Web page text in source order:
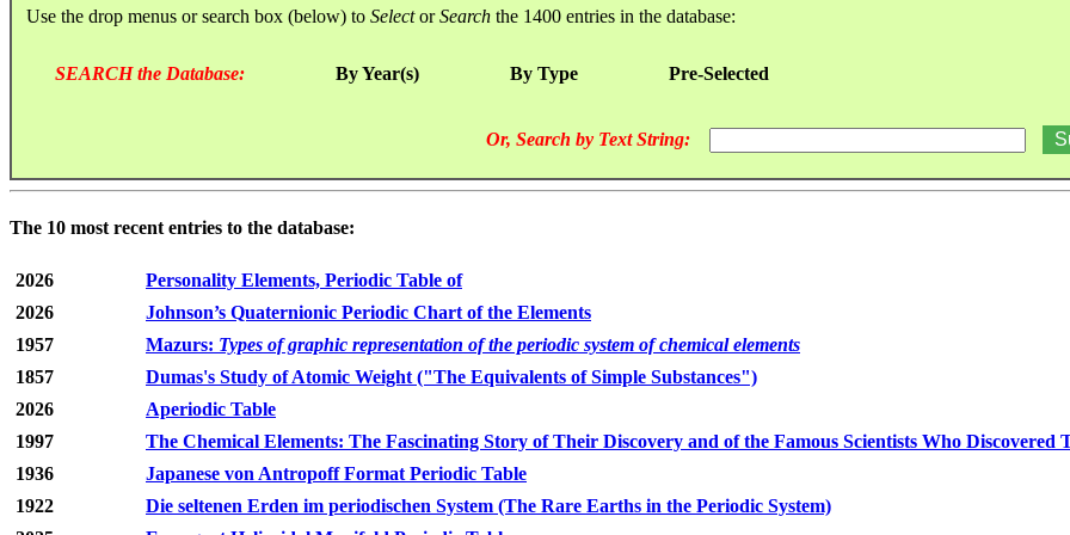
Use the drop menus or search box (below) to SelectorSearch the 1400 entries in the database:
SEARCH the Database: By Year(s) By Type Pre-Selected
Or, Search by Text String:
The 10 most recent entries to the database:
2026
Personality Elements, Periodic Table of
2026
Johnson’s Quaternionic Periodic Chart of the Elements
1957
Mazurs: Types of graphic representation of the periodic system of chemical elements
1857
Dumas's Study of Atomic Weight ("The Equivalents of Simple Substances")
2026
Aperiodic Table
1997
The Chemical Elements: The Fascinating Story of Their Discovery and of the Famous Scientists Who Discovered
1936
Japanese von Antropoff Format Periodic Table
1922
Die seltenen Erden im periodischen System (The Rare Earths in the Periodic System)